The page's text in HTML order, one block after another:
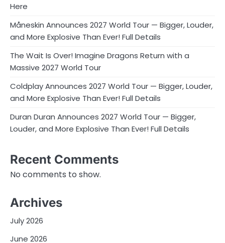
Here
Måneskin Announces 2027 World Tour — Bigger, Louder,
and More Explosive Than Ever! Full Details
The Wait Is Over! Imagine Dragons Return with a
Massive 2027 World Tour
Coldplay Announces 2027 World Tour — Bigger, Louder,
and More Explosive Than Ever! Full Details
Duran Duran Announces 2027 World Tour — Bigger,
Louder, and More Explosive Than Ever! Full Details
Recent Comments
No comments to show.
Archives
July 2026
June 2026